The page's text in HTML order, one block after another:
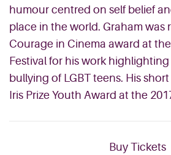
humour centred on self belief
place in the world. Graham was
Courage in Cinema award at
Festival for his work
bullying of LGBT teens. His
Iris Prize Youth Award at the
Buy Tickets